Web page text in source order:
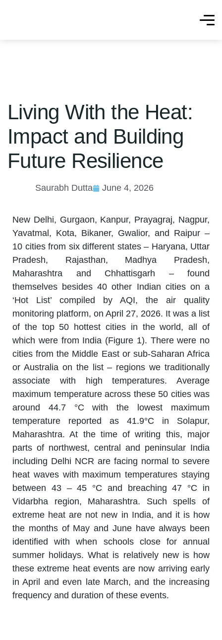
Living With the Heat:
Impact and Building
Future Resilience
Saurabh Dutta June 4, 2026
New Delhi, Gurgaon, Kanpur, Prayagraj, Nagpur,
Yavatmal, Kota, Bikaner, Gwalior, and Raipur –
10 cities from six different states – Haryana, Uttar
Pradesh, Rajasthan, Madhya Pradesh,
Maharashtra and Chhattisgarh – found
themselves besides 40 other Indian cities on a
‘Hot List’ compiled by AQI, the air quality
monitoring platform, on April 27, 2026. It was a list
of the top 50 hottest cities in the world, all of
which were from India (Figure 1). There were no
cities from the Middle East or sub-Saharan Africa
or Australia on the list – regions we traditionally
associate with high temperatures. Average
maximum temperature across these 50 cities was
around 44.7 °C with the lowest maximum
temperature reported as 41.9°C in Solapur,
Maharashtra. At the time of writing this, major
parts of northwest, central and peninsular India
including Delhi NCR are facing normal to severe
heat waves with maximum temperatures staying
between 43 – 45 °C and breaching 47 °C in
Vidarbha region, Maharashtra. Such spells of
extreme heat are not new in India, and it is how
the months of May and June have always been
identified with when schools close for annual
summer holidays. What is relatively new is how
these extreme heat events are now arriving early
in April and even late March, and the increasing
frequency and duration of these events.